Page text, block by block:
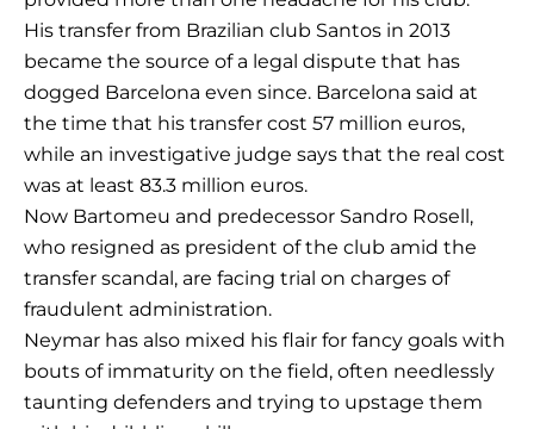
His transfer from Brazilian club Santos in 2013
became the source of a legal dispute that has
dogged Barcelona even since. Barcelona said at
the time that his transfer cost 57 million euros,
while an investigative judge says that the real cost
was at least 83.3 million euros.
Now Bartomeu and predecessor Sandro Rosell,
who resigned as president of the club amid the
transfer scandal, are facing trial on charges of
fraudulent administration.
Neymar has also mixed his flair for fancy goals with
bouts of immaturity on the field, often needlessly
taunting defenders and trying to upstage them